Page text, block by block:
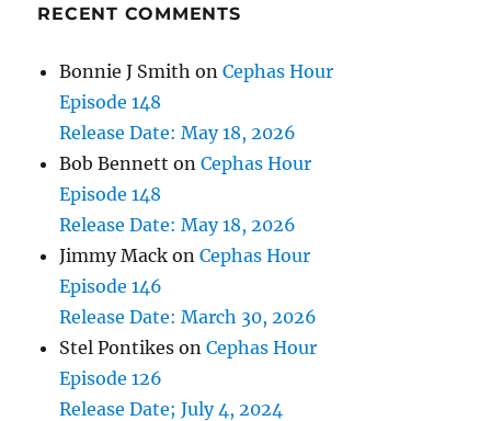
RECENT COMMENTS
Bonnie J Smith onCephas Hour
Episode 148
Release Date: May 18, 2026
Bob Bennett onCephas Hour
Episode 148
Release Date: May 18, 2026
Jimmy Mack onCephas Hour
Episode 146
Release Date: March 30, 2026
Stel Pontikes onCephas Hour
Episode 126
Release Date; July 4, 2024